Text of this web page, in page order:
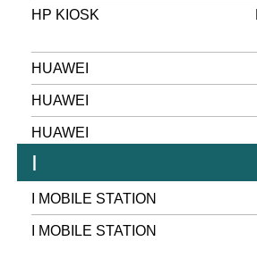
HP KIOSK
HUAWEI
HUAWEI
HUAWEI
I
I MOBILE STATION
I MOBILE STATION